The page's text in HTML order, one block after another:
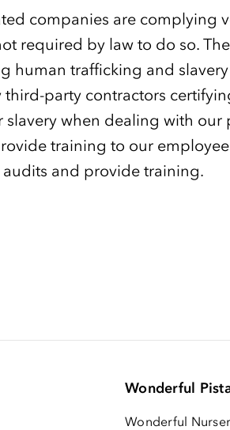
companies are complying
required by law to do so.
human trafficking and
party contractors
when dealing with
training to our
and provide training.
Wonderful
Wonderful